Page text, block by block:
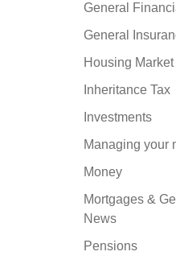
General
General
Housing Market
Inheritance Tax
Investments
Managing your
Money
Mortgages &
News
Pensions